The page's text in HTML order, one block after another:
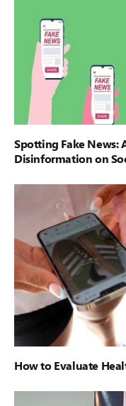
Spotting Fake News:
Disinformation on
How to Evaluate